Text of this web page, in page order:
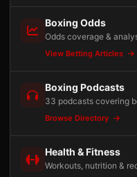
Boxing Odds
Odds coverage &
View Betting Articles
Boxing Podcasts
33 podcasts covering
Browse Directory
Health & Fitness
Workouts, nutrition &